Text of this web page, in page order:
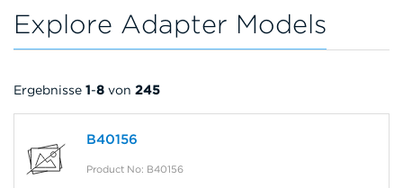
Explore Adapter Models
Ergebnisse 1-8 von 245
B40156
Product No: B40156